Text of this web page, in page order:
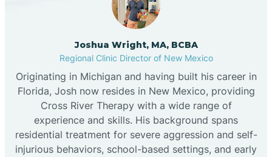
Joshua Wright, MA, BCBA
Regional Clinic Director of New Mexico
Originating in Michigan and having built his career in
Florida, Josh now resides in New Mexico, providing
Cross River Therapy with a wide range of
experience and skills. His background spans
residential treatment for severe aggression and self-
injurious behaviors, school-based settings, and early